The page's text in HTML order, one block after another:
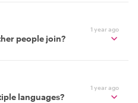
1 year ago
people join?
1 year ago
languages?